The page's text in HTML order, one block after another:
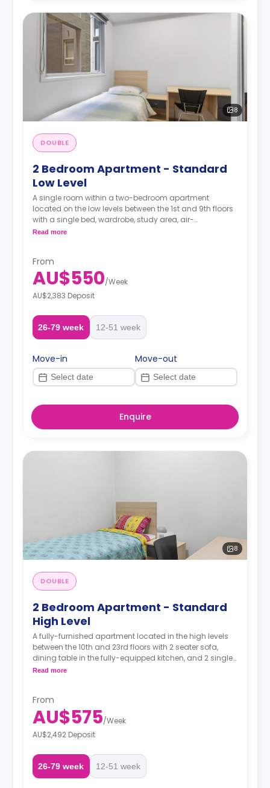
8
DOUBLE
2 Bedroom Apartment - Standard
Low Level
A single room within a two-bedroom apartment
located on the low levels between the 1st and 9th floors
with a single bed, wardrobe, study area, air-
conditioning, two-seater sofa and study desk, shared
Read more
From
AU$550/Week
AU$2,383 Deposit
26-79 week 12-51 week
Move-in Move-out
Enquire
8
DOUBLE
2 Bedroom Apartment - Standard
High Level
A fully-furnished apartment located in the high levels
between the 10th and 23rd floors with 2 seater sofa,
dining table in the fully-equipped kitchen, and 2 single
rooms each featuring with single bed and study space,
Read more
From
AU$575/Week
AU$2,492 Deposit
26-79 week 12-51 week